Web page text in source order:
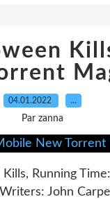
04.01.2022 …
Par zanna
Running
John